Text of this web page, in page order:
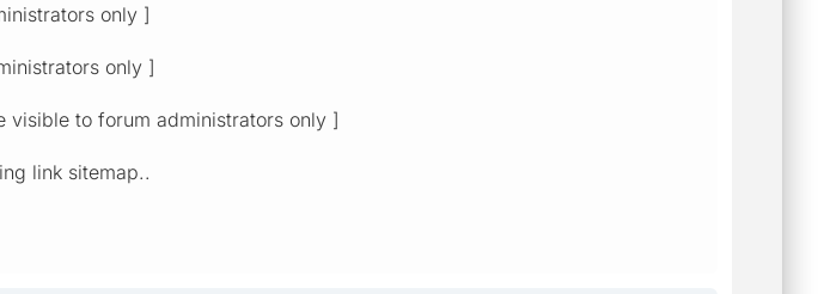
only ]
only ]
visible to forum administrators only ]
link sitemap..